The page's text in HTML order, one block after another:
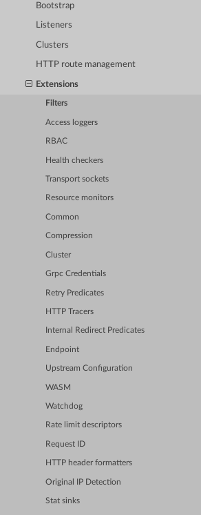
Bootstrap
Listeners
Clusters
HTTP route management
Extensions
Filters
Access loggers
RBAC
Health checkers
Transport sockets
Resource monitors
Common
Compression
Cluster
Grpc Credentials
Retry Predicates
HTTP Tracers
Internal Redirect Predicates
Endpoint
Upstream Configuration
WASM
Watchdog
Rate limit descriptors
Request ID
HTTP header formatters
Original IP Detection
Stat sinks